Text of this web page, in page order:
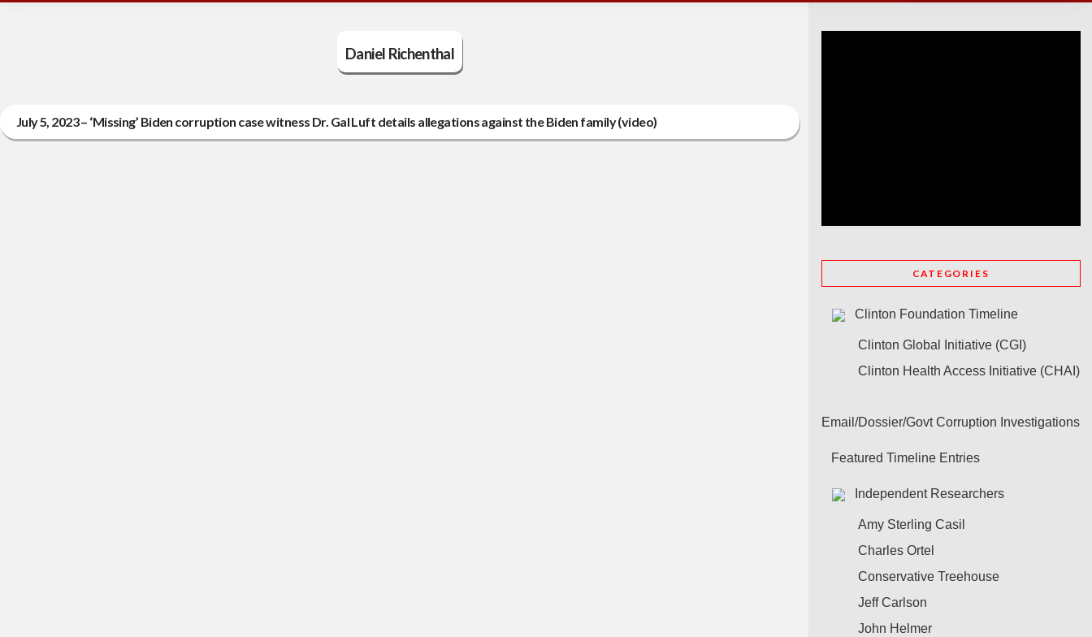
Daniel Richenthal
July 5, 2023 – ‘Missing’ Biden corruption case witness Dr. Gal Luft details allegations against the Biden family (video)
CATEGORIES
Clinton Foundation Timeline
Clinton Global Initiative (CGI)
Clinton Health Access Initiative (CHAI)
Email/Dossier/Govt Corruption Investigations
Featured Timeline Entries
Independent Researchers
Amy Sterling Casil
Charles Ortel
Conservative Treehouse
Jeff Carlson
John Helmer